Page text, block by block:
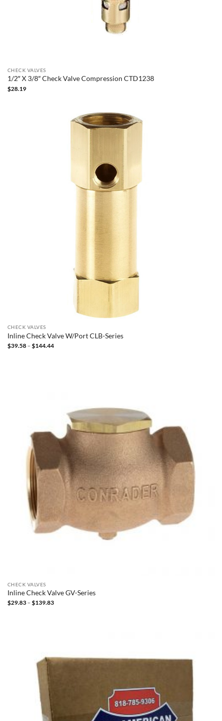
CHECK VALVES
1/2″ X 3/8″ Check Valve Compression CTD1238
$28.19
CHECK VALVES
Inline Check Valve W/Port CLB-Series
$39.58 – $144.44Price
CHECK VALVES
Inline Check Valve GV-Series
$29.83 – $139.83Price